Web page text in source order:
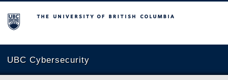
The University of British Columbia
UBC Cybersecurity